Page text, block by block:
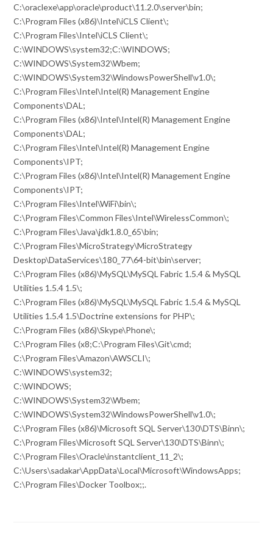
C:\oraclexe\app\oracle\product\11.2.0\server\bin;
C:\Program Files (x86)\Intel\iCLS Client\;
C:\Program Files\Intel\iCLS Client\;
C:\WINDOWS\system32;C:\WINDOWS;
C:\WINDOWS\System32\Wbem;
C:\WINDOWS\System32\WindowsPowerShell\v1.0\;
C:\Program Files\Intel\Intel(R) Management Engine
Components\DAL;
C:\Program Files (x86)\Intel\Intel(R) Management Engine
Components\DAL;
C:\Program Files\Intel\Intel(R) Management Engine
Components\IPT;
C:\Program Files (x86)\Intel\Intel(R) Management Engine
Components\IPT;
C:\Program Files\Intel\WiFi\bin\;
C:\Program Files\Common Files\Intel\WirelessCommon\;
C:\Program Files\Java\jdk1.8.0_65\bin;
C:\Program Files\MicroStrategy\MicroStrategy
Desktop\DataServices\180_77\64-bit\bin\server;
C:\Program Files (x86)\MySQL\MySQL Fabric 1.5.4 & MySQL
Utilities 1.5.4 1.5\;
C:\Program Files (x86)\MySQL\MySQL Fabric 1.5.4 & MySQL
Utilities 1.5.4 1.5\Doctrine extensions for PHP\;
C:\Program Files (x86)\Skype\Phone\;
C:\Program Files (x8;C:\Program Files\Git\cmd;
C:\Program Files\Amazon\AWSCLI\;
C:\WINDOWS\system32;
C:\WINDOWS;
C:\WINDOWS\System32\Wbem;
C:\WINDOWS\System32\WindowsPowerShell\v1.0\;
C:\Program Files (x86)\Microsoft SQL Server\130\DTS\Binn\;
C:\Program Files\Microsoft SQL Server\130\DTS\Binn\;
C:\Program Files\Oracle\instantclient_11_2\;
C:\Users\sadakar\AppData\Local\Microsoft\WindowsApps;
C:\Program Files\Docker Toolbox;;.